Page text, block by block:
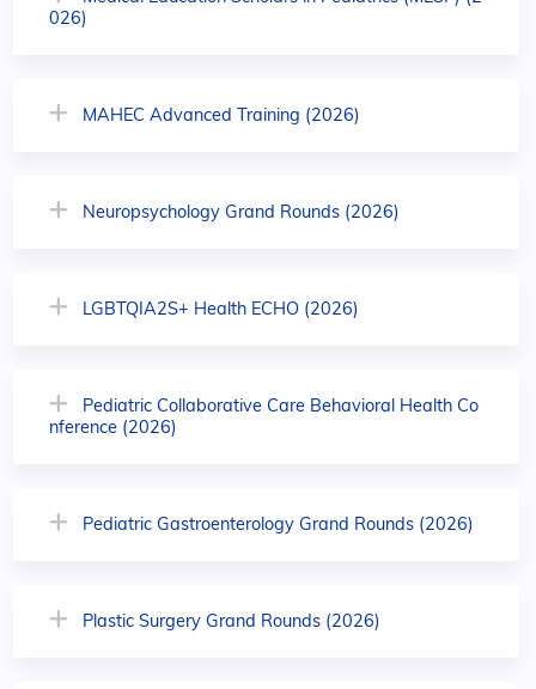
026)
MAHEC Advanced Training (2026)
Neuropsychology Grand Rounds (2026)
LGBTQIA2S+ Health ECHO (2026)
Pediatric Collaborative Care Behavioral Health Co
nference (2026)
Pediatric Gastroenterology Grand Rounds (2026)
Plastic Surgery Grand Rounds (2026)